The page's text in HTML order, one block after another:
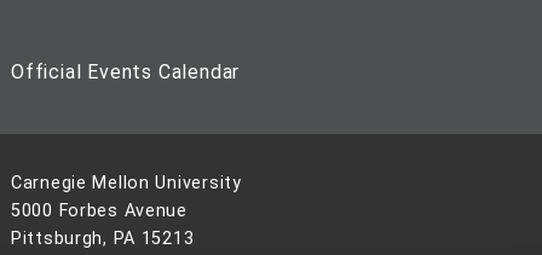
Official Events Calendar
Carnegie Mellon University
5000 Forbes Avenue
Pittsburgh, PA 15213